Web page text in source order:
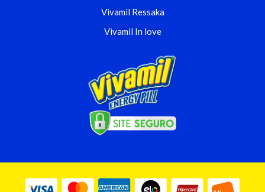
Vivamil Ressaka
Vivamil In love